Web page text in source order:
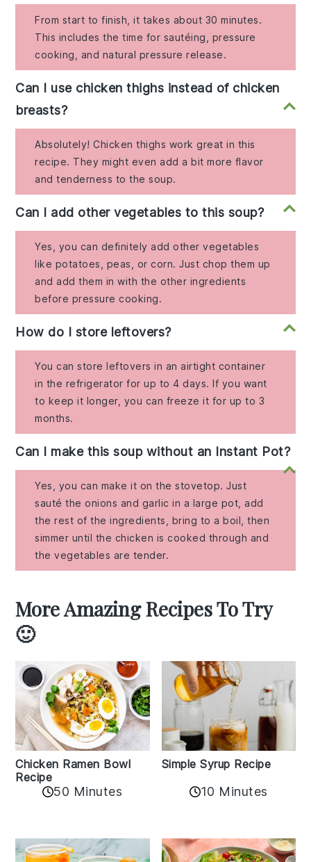
From start to finish, it takes about 30 minutes.
This includes the time for sautéing, pressure
cooking, and natural pressure release.
Can I use chicken thighs instead of chicken
breasts?
Absolutely! Chicken thighs work great in this
recipe. They might even add a bit more flavor
and tenderness to the soup.
Can I add other vegetables to this soup?
Yes, you can definitely add other vegetables
like potatoes, peas, or corn. Just chop them up
and add them in with the other ingredients
before pressure cooking.
How do I store leftovers?
You can store leftovers in an airtight container
in the refrigerator for up to 4 days. If you want
to keep it longer, you can freeze it for up to 3
months.
Can I make this soup without an Instant Pot?
Yes, you can make it on the stovetop. Just
sauté the onions and garlic in a large pot, add
the rest of the ingredients, bring to a boil, then
simmer until the chicken is cooked through and
the vegetables are tender.
More Amazing Recipes To Try
🙂
Chicken Ramen Bowl
Recipe
50 Minutes
Simple Syrup Recipe
10 Minutes